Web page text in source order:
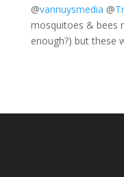
@vannuysmedia @
mosquitoes & bees
enough?) but these